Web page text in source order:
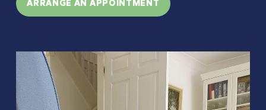
ARRANGE AN APPOINTMENT
Video
Player